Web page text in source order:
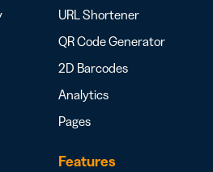
URL Shortener
QR Code Generator
2D Barcodes
Analytics
Pages
Features